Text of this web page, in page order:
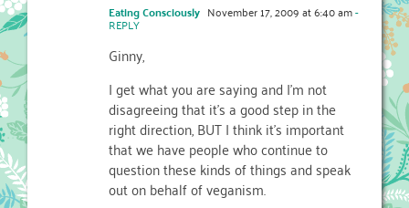
Eating Consciously November 17, 2009 at 6:40 am-
REPLY
Ginny,
I get what you are saying and I'm not
disagreeing that it's a good step in the
right direction, BUT I think it's important
that we have people who continue to
question these kinds of things and speak
out on behalf of veganism.